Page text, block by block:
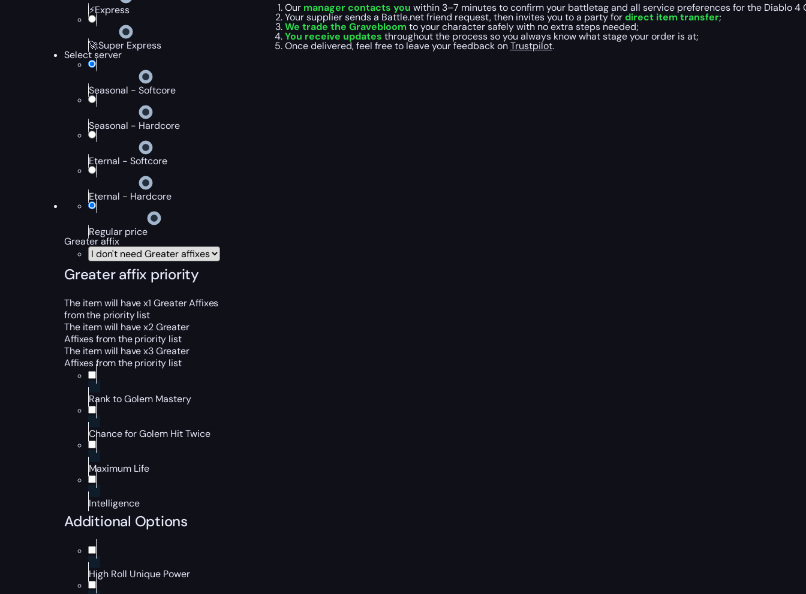
⚡Express
🚀Super Express
Select server
Seasonal - Softcore
Seasonal - Hardcore
Eternal - Softcore
Eternal - Hardcore
Regular price
Greater affix
Greater affix priority
The item will have x1 Greater Affixes
from the priority list
The item will have x2 Greater
Affixes from the priority list
The item will have x3 Greater
Affixes from the priority list
Rank to Golem Mastery
Chance for Golem Hit Twice
Maximum Life
Intelligence
Additional Options
High Roll Unique Power
Ourmanager contacts you within 3–7 minutes to confirm your battletag and all service preferences for the Diablo 4
Your supplier sends a Battle.net friend request, then invites you to a party fordirect item transfer;
We trade the Gravebloom to your character safely with no extra steps needed;
You receive updates throughout the process so you always know what stage your order is at;
Once delivered, feel free to leave your feedback onTrustpilot.